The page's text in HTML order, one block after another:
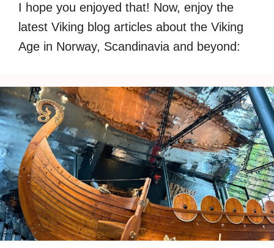
I hope you enjoyed that! Now, enjoy the
latest Viking blog articles about the Viking
Age in Norway, Scandinavia and beyond: